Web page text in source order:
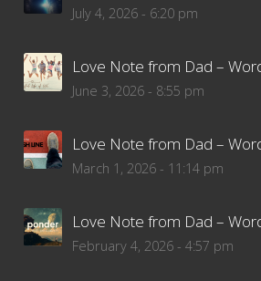
July 4, 2026 - 6:20 pm
Love Note from Dad –
June 3, 2026 - 8:55 pm
Love Note from Dad –
March 1, 2026 - 11:14 pm
Love Note from Dad –
February 4, 2026 - 4:57 pm